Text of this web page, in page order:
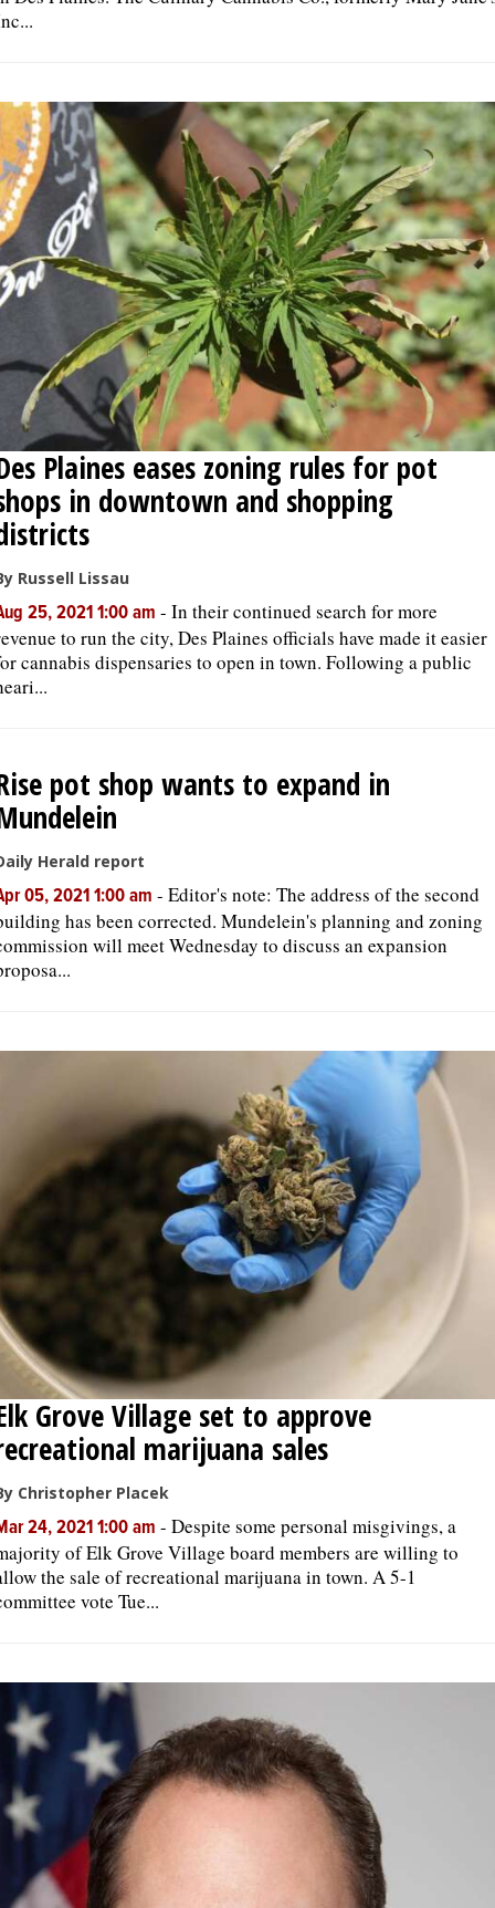
Plaines eases zoning rules for pot
in downtown and shopping
Russell Lissau
25, 2021 1:00 am - In their continued search for more
to run the city, Des Plaines officials have made it easier
cannabis dispensaries to open in town. Following a public
pot shop wants to expand in
Herald report
05, 2021 1:00 am - Editor's note: The address of the second
has been corrected. Mundelein's planning and zoning
will meet Wednesday to discuss an expansion
Grove Village set to approve
marijuana sales
Christopher Placek
24, 2021 1:00 am - Despite some personal misgivings, a
of Elk Grove Village board members are willing to
the sale of recreational marijuana in town. A 5-1
vote Tue...